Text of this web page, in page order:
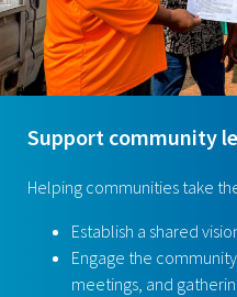
Support community
Helping communities take
Establish a shared
Engage the
meetings, and